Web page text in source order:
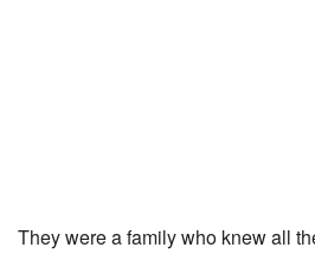
They were a family who knew all